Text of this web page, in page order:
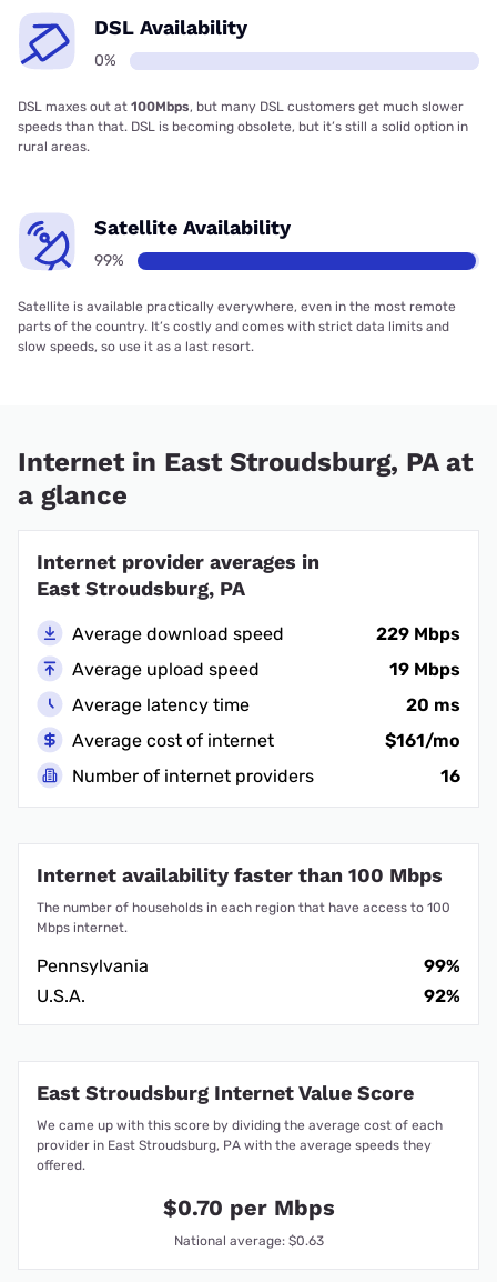
DSL Availability
0%
DSL maxes out at 100Mbps, but many DSL customers get much slower
speeds than that. DSL is becoming obsolete, but it’s still a solid option in
rural areas.
Satellite Availability
99%
Satellite is available practically everywhere, even in the most remote
parts of the country. It’s costly and comes with strict data limits and
slow speeds, so use it as a last resort.
Internet in East Stroudsburg, PA at
a glance
Internet provider averages in
East Stroudsburg, PA
Average download speed
229 Mbps
Average upload speed
19 Mbps
Average latency time
20 ms
Average cost of internet
$161/mo
Number of internet providers
16
Internet availability faster than 100 Mbps
The number of households in each region that have access to 100
Mbps internet.
Pennsylvania
99%
U.S.A.
92%
East Stroudsburg Internet Value Score
We came up with this score by dividing the average cost of each
provider in East Stroudsburg, PA with the average speeds they
offered.
$0.70 per Mbps
National average: $0.63